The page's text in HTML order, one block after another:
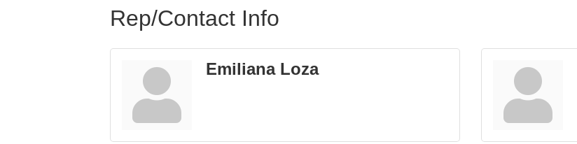
Rep/Contact Info
Emiliana Loza